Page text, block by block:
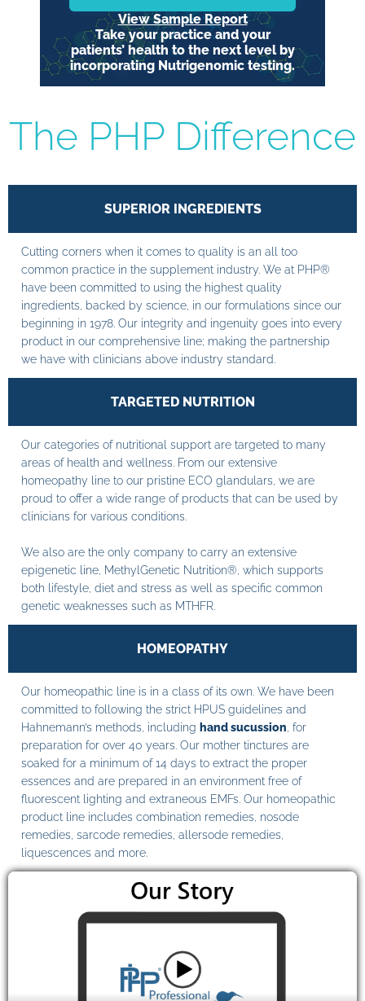
View Sample Report
Take your practice and your
patients’ health to the next level by
incorporating Nutrigenomic testing.
The PHP Difference
SUPERIOR INGREDIENTS
Cutting corners when it comes to quality is an all too
common practice in the supplement industry. We at PHP®
have been committed to using the highest quality
ingredients, backed by science, in our formulations since our
beginning in 1978. Our integrity and ingenuity goes into every
product in our comprehensive line; making the partnership
we have with clinicians above industry standard.
TARGETED NUTRITION
Our categories of nutritional support are targeted to many
areas of health and wellness. From our extensive
homeopathy line to our pristine ECO glandulars, we are
proud to offer a wide range of products that can be used by
clinicians for various conditions.
We also are the only company to carry an extensive
epigenetic line, MethylGenetic Nutrition®, which supports
both lifestyle, diet and stress as well as specific common
genetic weaknesses such as MTHFR.
HOMEOPATHY
Our homeopathic line is in a class of its own. We have been
committed to following the strict HPUS guidelines and
Hahnemann’s methods, including hand sucussion , for
preparation for over 40 years. Our mother tinctures are
soaked for a minimum of 14 days to extract the proper
essences and are prepared in an environment free of
fluorescent lighting and extraneous EMFs. Our homeopathic
product line includes combination remedies, nosode
remedies, sarcode remedies, allersode remedies,
liquescences and more.